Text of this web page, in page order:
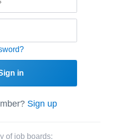
in
Sign up
of job boards: